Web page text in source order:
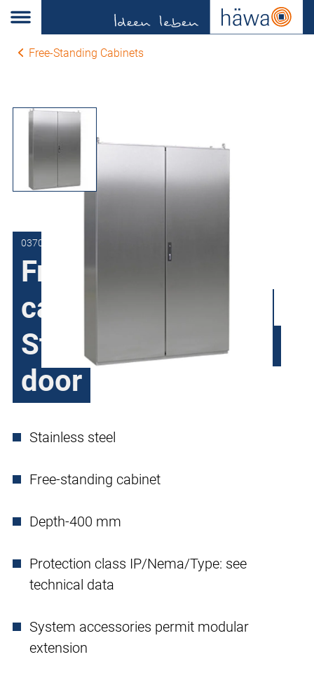
Free-Standing Cabinets
0370-1212-40-00
Free-Standing
cabinets Stainless
Steel H370, double
door
Stainless steel
Free-standing cabinet
Depth-400 mm
Protection class IP/Nema/Type: see
technical data
System accessories permit modular
extension